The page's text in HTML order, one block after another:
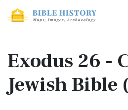
Exodus 26 -
Jewish Bible